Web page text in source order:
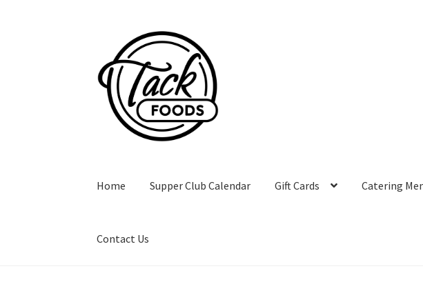
navigation
content
Home Supper Club Calendar Gift Cards Catering
Contact Us